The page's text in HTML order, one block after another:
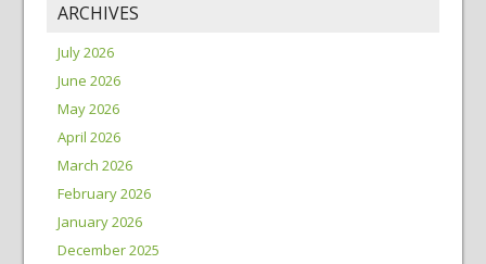
ARCHIVES
July 2026
June 2026
May 2026
April 2026
March 2026
February 2026
January 2026
December 2025